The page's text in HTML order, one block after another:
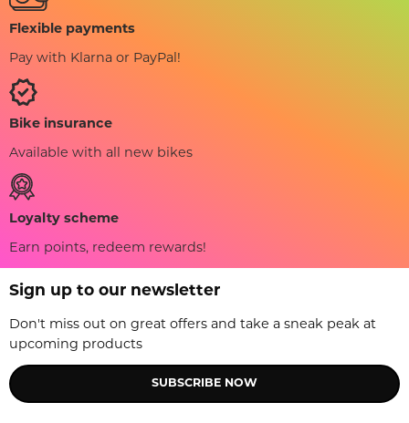
Flexible payments
Pay with Klarna or PayPal!
Bike insurance
Available with all new bikes
Loyalty scheme
Earn points, redeem rewards!
Sign up to our newsletter
Don't miss out on great offers and take a sneak peak at
upcoming products
SUBSCRIBE NOW